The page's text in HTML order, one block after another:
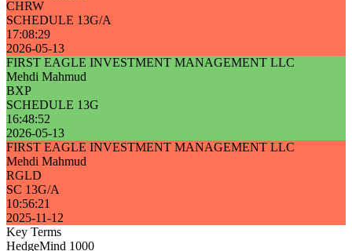
CHRW
SCHEDULE 13G/A
17:08:29
2026-05-13
FIRST EAGLE INVESTMENT MANAGEMENT LLC
Mehdi Mahmud
BXP
SCHEDULE 13G
16:48:52
2026-05-13
FIRST EAGLE INVESTMENT MANAGEMENT LLC
Mehdi Mahmud
RGLD
SC 13G/A
10:56:21
2025-11-12
Key Terms
HedgeMind 1000